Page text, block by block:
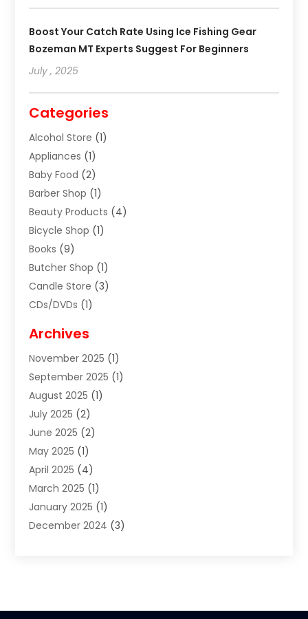
Boost Your Catch Rate Using Ice Fishing Gear
Bozeman MT Experts Suggest For Beginners
July , 2025
Categories
Alcohol Store (1)
Appliances (1)
Baby Food (2)
Barber Shop (1)
Beauty Products (4)
Bicycle Shop (1)
Books (9)
Butcher Shop (1)
Candle Store (3)
CDs/DVDs (1)
Clothes (1)
Clothing(8)
Clothing Store(2)
Cloting (4)
Coffee And Tea
Collectible Jewelry
Cosmetics Store
Custom Jewelry
Electrical(2)
Electronics(14)
Exhibition Planner(1)
Archives
November 2025 (1)
September 2025 (1)
August 2025 (1)
July 2025 (2)
June 2025 (2)
May 2025 (1)
April 2025 (4)
March 2025 (1)
January 2025 (1)
December 2024 (3)